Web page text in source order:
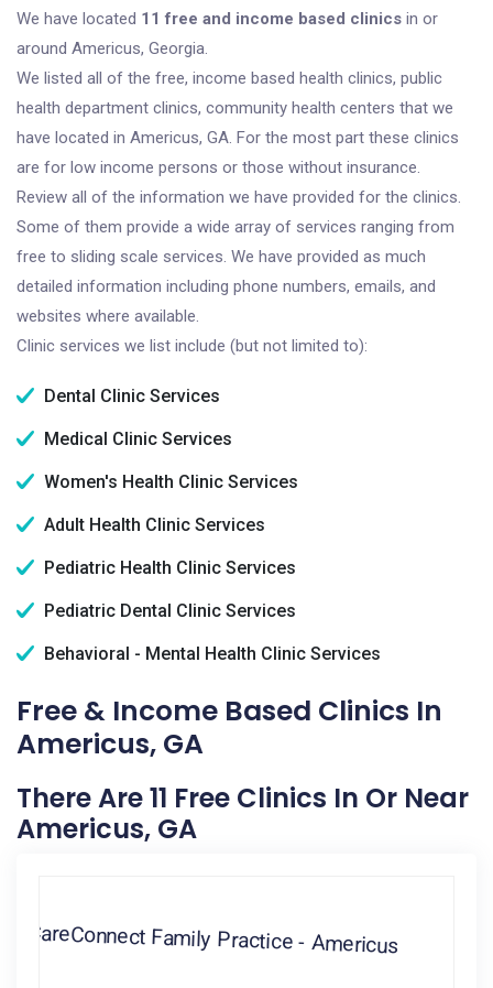
We have located 11 free and income based clinics in or
around Americus, Georgia.
We listed all of the free, income based health clinics, public
health department clinics, community health centers that we
have located in Americus, GA. For the most part these clinics
are for low income persons or those without insurance.
Review all of the information we have provided for the clinics.
Some of them provide a wide array of services ranging from
free to sliding scale services. We have provided as much
detailed information including phone numbers, emails, and
websites where available.
Clinic services we list include (but not limited to):
Dental Clinic Services
Medical Clinic Services
Women's Health Clinic Services
Adult Health Clinic Services
Pediatric Health Clinic Services
Pediatric Dental Clinic Services
Behavioral - Mental Health Clinic Services
Free & Income Based Clinics In
Americus, GA
There Are 11 Free Clinics In Or Near
Americus, GA